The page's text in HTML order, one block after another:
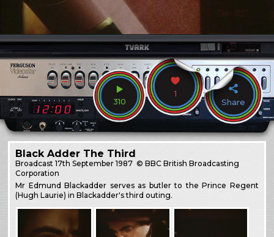
310
1
Share
Black Adder The Third
Broadcast17th September 1987 © BBC British Broadcasting
Corporation
Mr Edmund Blackadder serves as butler to the Prince Regent
(Hugh Laurie) in Blackadder's third outing.